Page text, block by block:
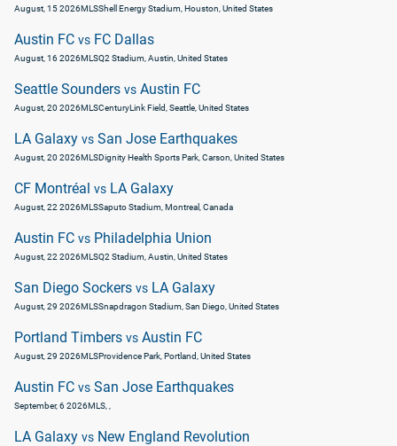
August, 15 2026MLSShell Energy Stadium, Houston, United States
Austin FC vs FC Dallas
August, 16 2026MLSQ2 Stadium, Austin, United States
Seattle Sounders vs Austin FC
August, 20 2026MLSCenturyLink Field, Seattle, United States
LA Galaxy vs San Jose Earthquakes
August, 20 2026MLSDignity Health Sports Park, Carson, United States
CF Montréal vs LA Galaxy
August, 22 2026MLSSaputo Stadium, Montreal, Canada
Austin FC vs Philadelphia Union
August, 22 2026MLSQ2 Stadium, Austin, United States
San Diego Sockers vs LA Galaxy
August, 29 2026MLSSnapdragon Stadium, San Diego, United States
Portland Timbers vs Austin FC
August, 29 2026MLSProvidence Park, Portland, United States
Austin FC vs San Jose Earthquakes
September, 6 2026MLS
LA Galaxy vs New England Revolution